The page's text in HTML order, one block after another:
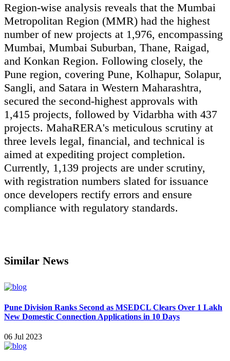
Region-wise analysis reveals that the Mumbai
Metropolitan Region (MMR) had the highest
number of new projects at 1,976, encompassing
Mumbai, Mumbai Suburban, Thane, Raigad,
and Konkan Region. Following closely, the
Pune region, covering Pune, Kolhapur, Solapur,
Sangli, and Satara in Western Maharashtra,
secured the second-highest approvals with
1,415 projects, followed by Vidarbha with 437
projects. MahaRERA's meticulous scrutiny at
three levels legal, financial, and technical is
aimed at expediting project completion.
Currently, 1,139 projects are under scrutiny,
with registration numbers slated for issuance
once developers rectify errors and ensure
compliance with regulatory standards.
Similar News
Pune Division Ranks Second as MSEDCL Clears Over 1 Lakh
New Domestic Connection Applications in 10 Days
06 Jul 2023